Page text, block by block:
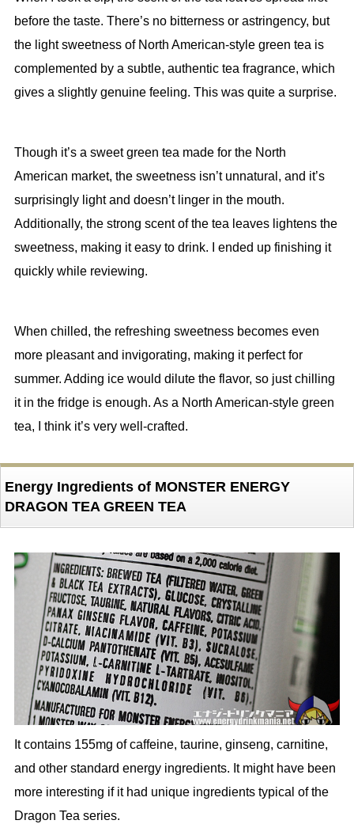
before the taste. There’s no bitterness or astringency, but
the light sweetness of North American-style green tea is
complemented by a subtle, authentic tea fragrance, which
gives a slightly genuine feeling. This was quite a surprise.
Though it’s a sweet green tea made for the North
American market, the sweetness isn’t unnatural, and it’s
surprisingly light and doesn’t linger in the mouth.
Additionally, the strong scent of the tea leaves lightens the
sweetness, making it easy to drink. I ended up finishing it
quickly while reviewing.
When chilled, the refreshing sweetness becomes even
more pleasant and invigorating, making it perfect for
summer. Adding ice would dilute the flavor, so just chilling
it in the fridge is enough. As a North American-style green
tea, I think it’s very well-crafted.
Energy Ingredients of MONSTER ENERGY
DRAGON TEA GREEN TEA
It contains 155mg of caffeine, taurine, ginseng, carnitine,
and other standard energy ingredients. It might have been
more interesting if it had unique ingredients typical of the
Dragon Tea series.